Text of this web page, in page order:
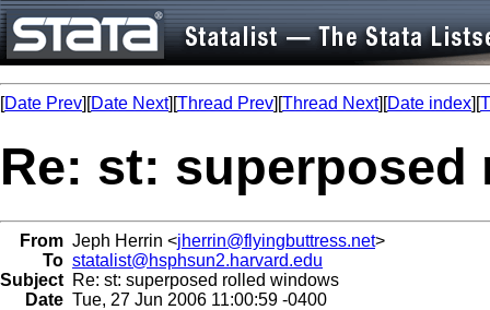
[Date Prev][Date Next][Thread Prev][Thread Next][Date index][
Re: st:
From Jeph Herrin <jherrin@flyingbuttress.net>
To statalist@hsphsun2.harvard.edu
Subject Re: st: superposed rolled windows
Date Tue, 27 Jun 2006 11:00:59 -0400